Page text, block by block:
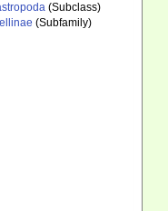
(Subclass)
(Subfamily)